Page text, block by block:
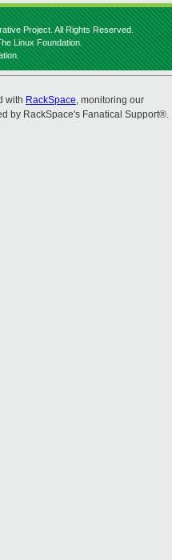
Project. All Rights Reserved.
Linux Foundation.
with RackSpace, monitoring our
by RackSpace's Fanatical Support®.